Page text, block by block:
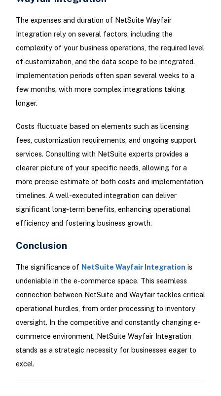
The expenses and duration of NetSuite Wayfair
Integration rely on several factors, including the
complexity of your business operations, the required level
of customization, and the data scope to be integrated.
Implementation periods often span several weeks to a
few months, with more complex integrations taking
longer.
Costs fluctuate based on elements such as licensing
fees, customization requirements, and ongoing support
services. Consulting with NetSuite experts provides a
clearer picture of your specific needs, allowing for a
more precise estimate of both costs and implementation
timelines. A well-executed integration can deliver
significant long-term benefits, enhancing operational
efficiency and fostering business growth.
Conclusion
The significance of NetSuite Wayfair Integration is
undeniable in the e-commerce space. This seamless
connection between NetSuite and Wayfair tackles critical
operational hurdles, from order processing to inventory
oversight. In the competitive and constantly changing e-
commerce environment, NetSuite Wayfair Integration
stands as a strategic necessity for businesses eager to
excel.